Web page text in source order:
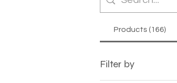
Products (166)
Filter by